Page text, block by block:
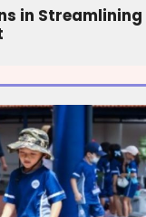
in Streamlining